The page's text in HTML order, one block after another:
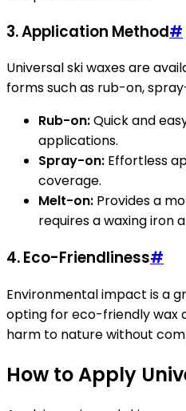
3. Application Method#
Universal ski waxes are
forms such as rub-on,
Rub-on:Quick and
applications.
Spray-on: Effortless
coverage.
Melt-on: Provides a
requires a waxing iron
4. Eco-Friendliness#
Environmental impact is a
opting for eco-friendly wax
harm to nature without
How to Apply